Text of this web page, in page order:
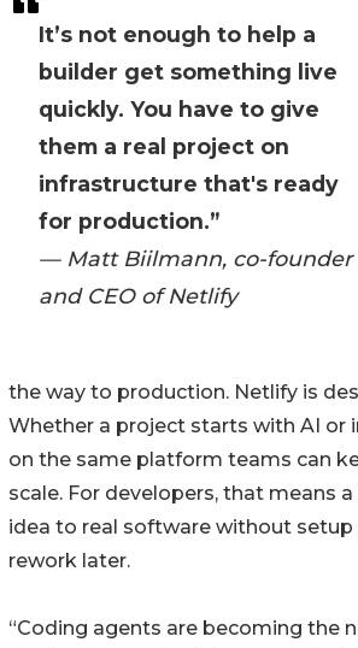
It’s not enough to help a
builder get something live
quickly. You have to give
them a real project on
infrastructure that's ready
for production.”
— Matt Biilmann, co-founder
and CEO of Netlify
the way to production. Netlify is
Whether a project starts with AI or
on the same platform teams can
scale. For developers, that means
idea to real software without setup
rework later.
“Coding agents are becoming the